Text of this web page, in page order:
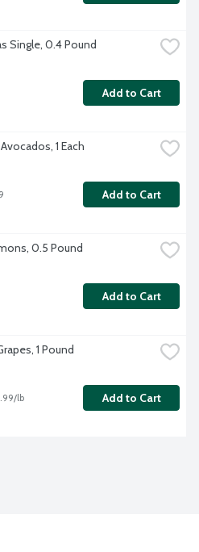
Single, 0.4 Pound
Add to Cart
1 Each
Add to Cart
0.5 Pound
Add to Cart
1 Pound
lb Add to Cart